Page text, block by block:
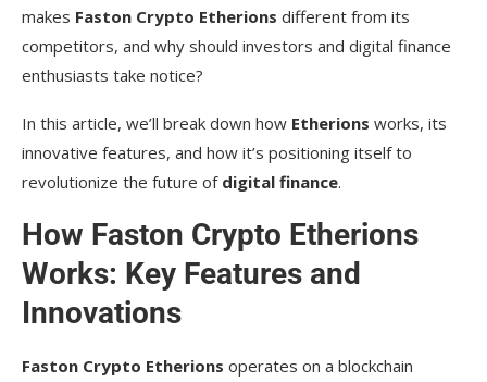
makes Faston Crypto Etherions different from its
competitors, and why should investors and digital finance
enthusiasts take notice?
In this article, we’ll break down how Etherions works, its
innovative features, and how it’s positioning itself to
revolutionize the future of digital finance.
How Faston Crypto Etherions
Works: Key Features and
Innovations
Faston Crypto Etherions operates on a blockchain